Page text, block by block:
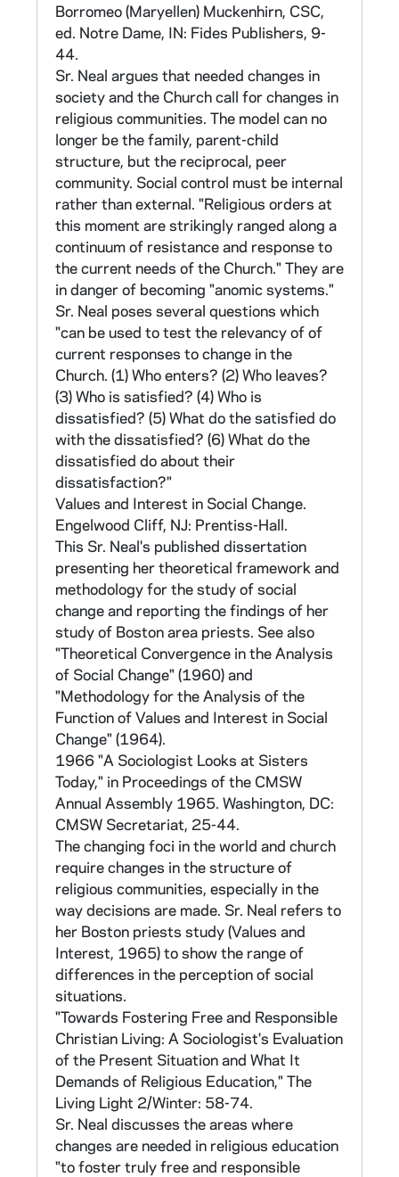
Central to all of Sr Neal's work is the use of
scales to measure attitude, though she did
not yet use that term in the 1961 priests
study. Attitude scales are a way of measuring
strength or intensity of attitudes, from low to
high, toward particular persons, situations or
things, (in this case, toward change and
philosophical values). Responses are collected
to a number of statements which take, in
equal numbers, positive and negative
positions toward the object in question. Each
statement offers a range of responses to
show degree of agreement or disagreement.
The assumption is made that a particular
attitude will lead to consistency of response.
The responses are combined into a single
numerical score known as an index which
allows the respondent to be placed on a
continuum for purposes of comparison.
The priests study uses two continua: high
interest motivation to high value motivation,
and high nonchange to high change. 60 cliche-
type statements were culled from periodicals
and other attitude-measuring instruments.
The statements were chosen on the basis of
their power to discriminate between value-
oriented and interest-oriented persons, and
between those open to change and those who
resist change. The discriminatory power of
the statements was determined in test
studies of persons with known attitudes
based on assessment by peers. Fifteen
statements for each variable were chosen.
Answers were scored on a range of -3 to +3
based on six possible responses: strongly
disagree, disagree, slightly disagree, slightly
agree, agree, stongly agree. No response was
scored as 0. Scored answers were summed
for each variable. Respondents were scored
on the two continua based on the absolute
difference between their value and interest
scores, and between their change and
nonchange scores. They were then grouped
into the four orientation categories: value-
change, value-nonchange, interest-change,
interest-nonchange.
II. CMSW Research Committee Studies
A. 1966 Congregational Survey (1 tape, not
converted)
CNEA 2-11, 53-55
Borromeo (Maryellen) Muckenhirn, CSC,
ed. Notre Dame, IN: Fides Publishers, 9-
44.
Sr. Neal argues that needed changes in
society and the Church call for changes in
religious communities. The model can no
longer be the family, parent-child
structure, but the reciprocal, peer
community. Social control must be internal
rather than external. "Religious orders at
this moment are strikingly ranged along a
continuum of resistance and response to
the current needs of the Church." They are
in danger of becoming "anomic systems."
Sr. Neal poses several questions which
"can be used to test the relevancy of of
current responses to change in the
Church. (1) Who enters? (2) Who leaves?
(3) Who is satisfied? (4) Who is
dissatisfied? (5) What do the satisfied do
with the dissatisfied? (6) What do the
dissatisfied do about their
dissatisfaction?"
Values and Interest in Social Change.
Engelwood Cliff, NJ: Prentiss-Hall.
This Sr. Neal's published dissertation
presenting her theoretical framework and
methodology for the study of social
change and reporting the findings of her
study of Boston area priests. See also
"Theoretical Convergence in the Analysis
of Social Change" (1960) and
"Methodology for the Analysis of the
Function of Values and Interest in Social
Change" (1964).
1966 "A Sociologist Looks at Sisters
Today," in Proceedings of the CMSW
Annual Assembly 1965. Washington, DC:
CMSW Secretariat, 25-44.
The changing foci in the world and church
require changes in the structure of
religious communities, especially in the
way decisions are made. Sr. Neal refers to
her Boston priests study (Values and
Interest, 1965) to show the range of
differences in the perception of social
situations.
"Towards Fostering Free and Responsible
Christian Living: A Sociologist's Evaluation
of the Present Situation and What It
Demands of Religious Education," The
Living Light 2/Winter: 58-74.
Sr. Neal discusses the areas where
changes are needed in religious education
"to foster truly free and responsible